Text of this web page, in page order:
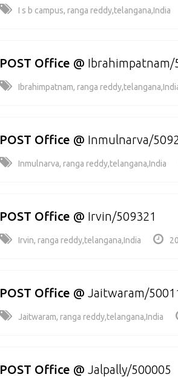
I s b campus, ranga reddy,telangana,India
POST Office @ Ibrahimpatnam/
Ibrahimpatnam, ranga
POST Office @ Inmulnarva/
Inmulnarva, ranga reddy,telangana,India
POST Office @ Irvin/509321
Irvin, ranga reddy,telangana,India
POST Office @ Jaitwaram/
Jaitwaram, ranga reddy,telangana,India
POST Office @ Jalpally/500005